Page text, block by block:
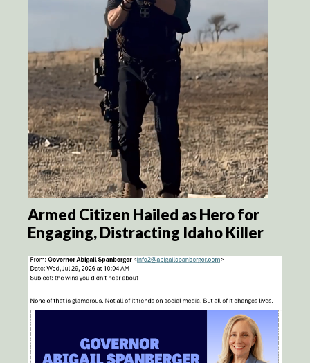
Armed Citizen Hailed as Hero for
Engaging, Distracting Idaho Killer